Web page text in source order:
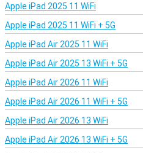
Apple iPad 2025 11 WiFi
Apple iPad 2025 11 WiFi + 5G
Apple iPad Air 2025 11 WiFi
Apple iPad Air 2025 13 WiFi + 5G
Apple iPad Air 2026 11 WiFi
Apple iPad Air 2026 11 WiFi + 5G
Apple iPad Air 2026 13 WiFi
Apple iPad Air 2026 13 WiFi + 5G